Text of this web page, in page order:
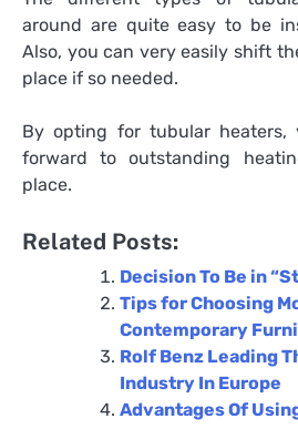
around are quite easy to be
Also, you can very easily shift
place if so needed.
By opting for tubular heaters,
forward to outstanding
place.
Related Posts:
Decision To Be in
Tips for Choosing
Contemporary
Rolf Benz Leading
Industry In Europe
Advantages Of